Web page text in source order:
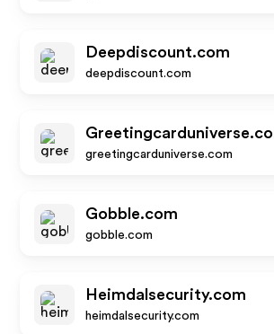
Deepdiscount.com
deepdiscount.com
greetingcarduniverse.com
Gobble.com
gobble.com
Heimdalsecurity.com
heimdalsecurity.com